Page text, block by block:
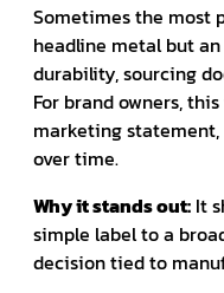
Sometimes the most
headline metal but
durability, sourcing
For brand owners,
marketing
over time.
Why it stands out: It
simple label to a
decision tied to